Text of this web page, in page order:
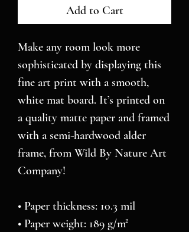
Add to Cart
Make any room look more
sophisticated by displaying this
fine art print with a smooth,
white mat board. It’s printed on
a quality matte paper and framed
with a semi-hardwood alder
frame, from Wild By Nature Art
Company!
• Paper thickness: 10.3 mil
• Paper weight: 189 g/m²